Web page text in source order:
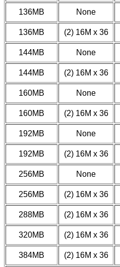
136MB None
136MB (2) 16M x 36
144MB None
144MB (2) 16M x 36
160MB None
160MB (2) 16M x 36
192MB None
192MB (2) 16M x 36
256MB None
256MB (2) 16M x 36
288MB (2) 16M x 36
320MB (2) 16M x 36
384MB (2) 16M x 36